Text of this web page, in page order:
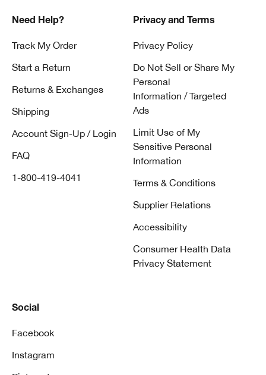
Need Help?
Track My Order
Start a Return
Returns & Exchanges
Shipping
Account Sign-Up / Login
FAQ
1-800-419-4041
Privacy and Terms
Privacy Policy
Do Not Sell or Share My
Personal
Information / Targeted
Ads
Limit Use of My
Sensitive Personal
Information
Terms & Conditions
Supplier Relations
Accessibility
Consumer Health Data
Privacy Statement
Social
Facebook
Instagram